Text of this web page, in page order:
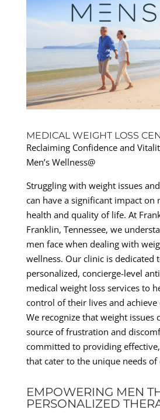
MEDICAL WEIGHT LOSS
Reclaiming Confidence and
Men’s Wellness@
Struggling with weight issues
can have a significant impact on
health and quality of life. At
Franklin, Tennessee, we
men face when dealing with
wellness. Our clinic is dedicated
personalized, concierge-level
medical weight loss services to
control of their lives and
We recognize that weight issues
source of frustration and
committed to providing
that cater to the unique needs
EMPOWERING MEN
PERSONALIZED